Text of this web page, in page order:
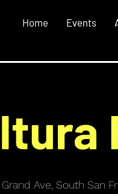
Home Events
Ave, South San